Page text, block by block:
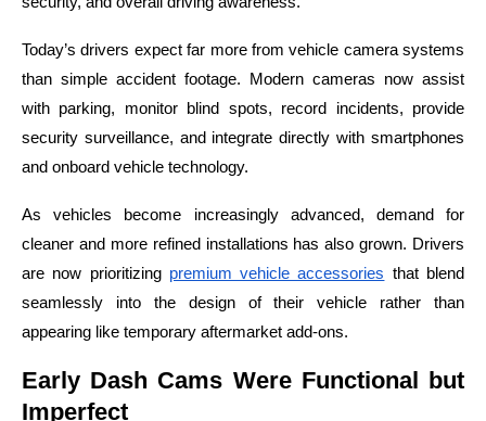
Today’s drivers expect far more from vehicle camera systems
than simple accident footage. Modern cameras now assist
with parking, monitor blind spots, record incidents, provide
security surveillance, and integrate directly with smartphones
and onboard vehicle technology.
As vehicles become increasingly advanced, demand for
cleaner and more refined installations has also grown. Drivers
are now prioritizing premium vehicle accessories that blend
seamlessly into the design of their vehicle rather than
appearing like temporary aftermarket add-ons.
Early Dash Cams Were Functional but
Imperfect